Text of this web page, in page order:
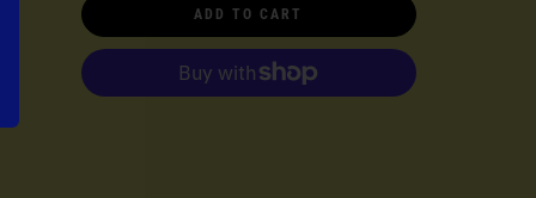
ADD TO CART